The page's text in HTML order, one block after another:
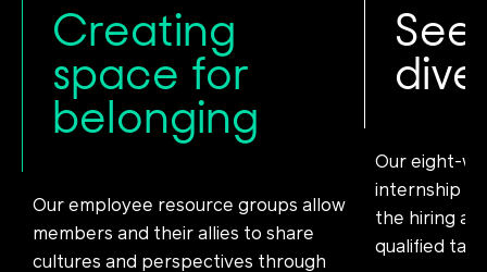
Creating
space for
belonging
Our employee resource groups allow
members and their allies to share
cultures and perspectives through
Our eight-
internship
the hiring
qualified